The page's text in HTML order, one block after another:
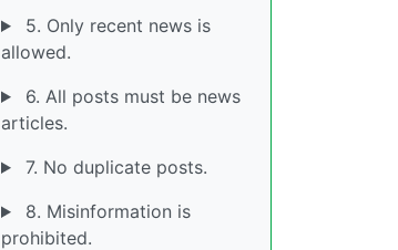
5. Only recent news is
allowed.
6. All posts must be news
articles.
7. No duplicate posts.
8. Misinformation is
prohibited.